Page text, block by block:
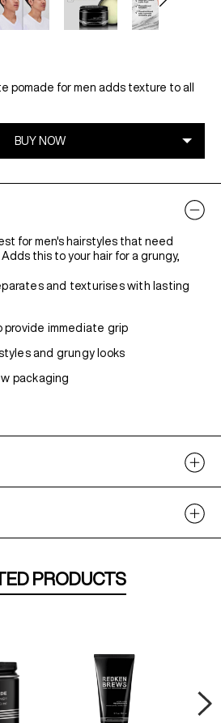
pomade for men adds texture to all
for men's hairstyles that need
this to your hair for a grungy,
and texturises with lasting
provide immediate grip
and grungy looks
packaging
PRODUCTS